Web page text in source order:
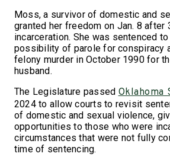
Moss, a survivor of domestic and
granted her freedom on Jan. 8 after
incarceration. She was sentenced
possibility of parole for conspiracy
felony murder in October 1990 for
husband.
The Legislature passed Oklahoma
2024 to allow courts to revisit
of domestic and sexual violence,
opportunities to those who were
circumstances that were not fully
time of sentencing.